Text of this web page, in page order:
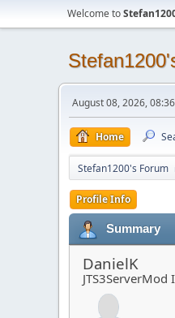
Welcome to
August 08, 2026,
Home
Stefan1200's Forum
Profile Info
Summary
DanielK
JTS3ServerMod